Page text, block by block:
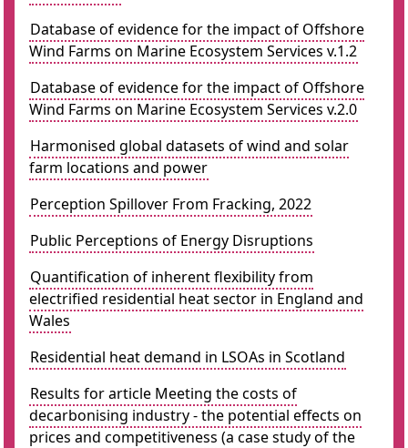
Database of evidence for the impact of Offshore
Wind Farms on Marine Ecosystem Services v.1.2
Database of evidence for the impact of Offshore
Wind Farms on Marine Ecosystem Services v.2.0
Harmonised global datasets of wind and solar
farm locations and power
Perception Spillover From Fracking, 2022
Public Perceptions of Energy Disruptions
Quantification of inherent flexibility from
electrified residential heat sector in England and
Wales
Residential heat demand in LSOAs in Scotland
Results for article Meeting the costs of
decarbonising industry - the potential effects on
prices and competitiveness (a case study of the